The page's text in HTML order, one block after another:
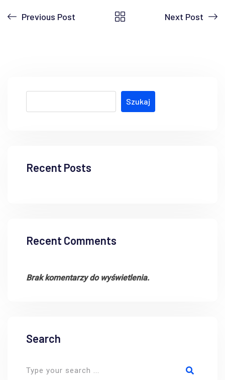
Previous Post Next Post
Szukaj
Recent Posts
Recent Comments
Brak komentarzy do wyświetlenia.
Search